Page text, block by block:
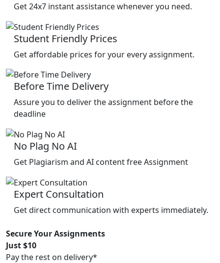
Get 24x7 instant assistance whenever you need.
Student Friendly Prices
Get affordable prices for your every assignment.
Before Time Delivery
Assure you to deliver the assignment before the
deadline
No Plag No AI
Get Plagiarism and AI content free Assignment
Expert Consultation
Get direct communication with experts immediately.
Secure Your Assignments
Just $10
Pay the rest on delivery*